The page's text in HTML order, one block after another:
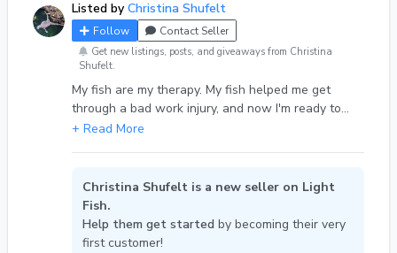
Listed by Christina Shufelt
Follow Contact Seller
Get new listings, posts, and giveaways from Christina
Shufelt.
My fish are my therapy. My fish helped me get
through a bad work injury, and now I'm ready to
share my babyes.
Christina Shufelt is a new seller on Light
Fish.
Help them get started by becoming their very
first customer!